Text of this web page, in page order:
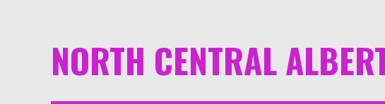
NORTH CENTRAL